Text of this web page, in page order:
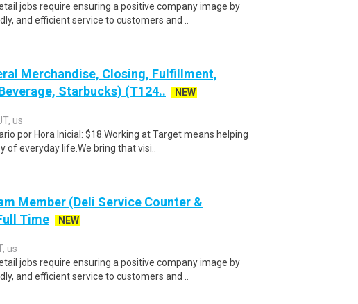
jobs require ensuring a positive company image by
and efficient service to customers and ..
Merchandise, Closing, Fulfillment,
Starbucks) (T124..
NEW
us
por Hora Inicial: $18.Working at Target means helping
of everyday life.We bring that visi..
Member (Deli Service Counter &
Time
NEW
us
jobs require ensuring a positive company image by
and efficient service to customers and ..